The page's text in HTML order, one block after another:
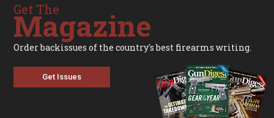
Get The
Magazine
Order backissues of the country's best firearms writing.
Get Issues